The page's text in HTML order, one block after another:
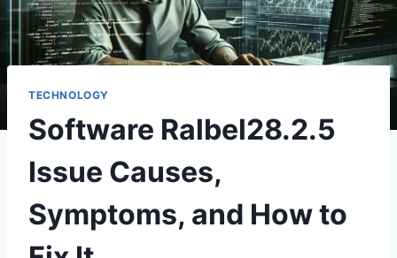
TECHNOLOGY
Software Ralbel28.2.5
Issue Causes,
Symptoms, and How to